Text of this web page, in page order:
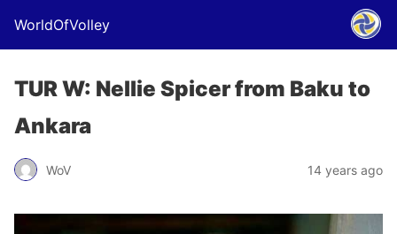
WorldOfVolley
TUR W: Nellie Spicer from Baku to
Ankara
WoV 14 years ago